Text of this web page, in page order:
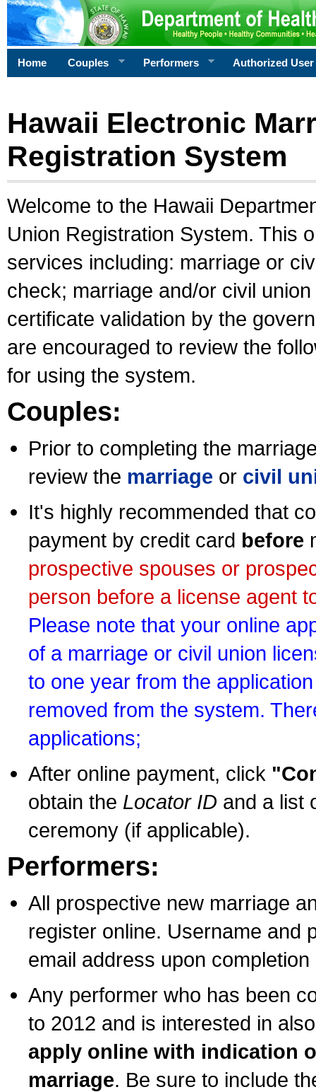
Home Couples Performers Authorized User
Hawaii Electronic
Registration System
Welcome to the Hawaii
Union Registration System. This
services including: marriage or
check; marriage and/or civil
certificate validation by the
are encouraged to review the
for using the system.
Couples:
Prior to completing the
review the marriage or civil
It's highly recommended that
payment by credit card before
prospective spouses or
person before a license agent
Please note that your online
of a marriage or civil union
to one year from the
removed from the system.
applications;
After online payment, click
obtain the Locator ID and a list
ceremony (if applicable).
Performers:
All prospective new marriage
register online. Username and
email address upon
Any performer who has been
to 2012 and is interested in
apply online with indication
marriage. Be sure to include